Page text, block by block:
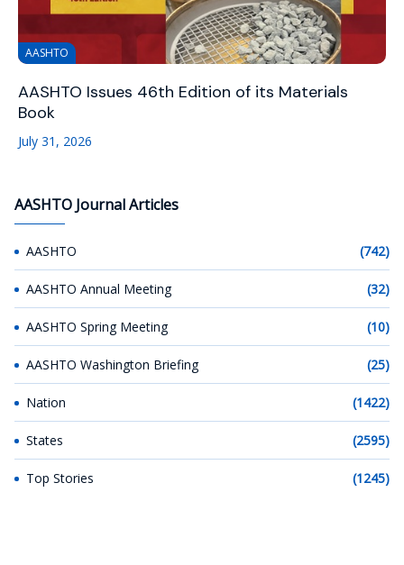
AASHTO
AASHTO Issues 46th Edition of its Materials
Book
July 31, 2026
AASHTO Journal Articles
AASHTO (742)
AASHTO Annual Meeting (32)
AASHTO Spring Meeting (10)
AASHTO Washington Briefing (25)
Nation (1422)
States (2595)
Top Stories (1245)